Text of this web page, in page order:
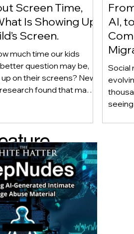
Screen Time,
Is Showing Up
Screen.
much time our kids
question may be,
on their screens? New
found that many
algorithms
This article explains
for parents, caregivers,
and why
exposure matters as
screen time.
AI,
Social